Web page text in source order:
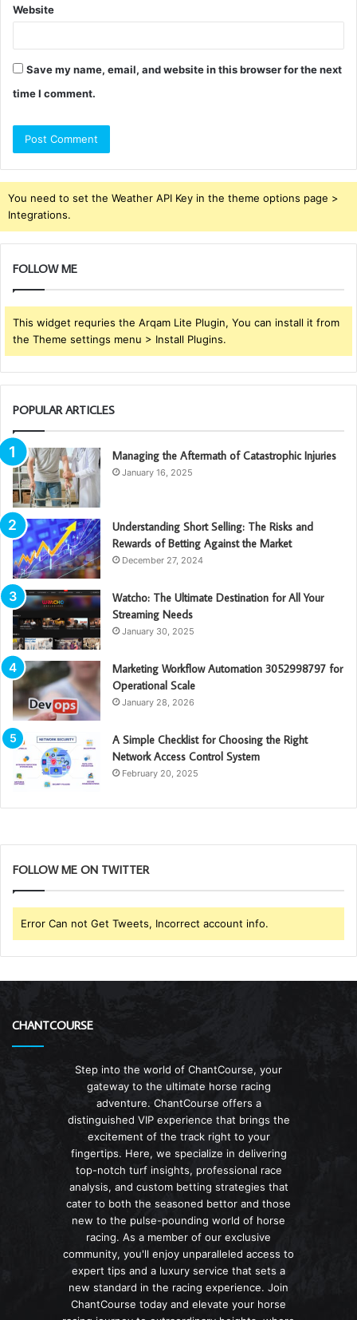
Website
Save my name, email, and website in this browser for the next
time I comment.
You need to set the Weather API Key in the theme options page >
Integrations.
FOLLOW ME
This widget requries the Arqam Lite Plugin, You can install it from
the Theme settings menu > Install Plugins.
POPULAR ARTICLES
Managing the Aftermath of Catastrophic Injuries
January 16, 2025
Understanding Short Selling: The Risks and
Rewards of Betting Against the Market
December 27, 2024
Watcho: The Ultimate Destination for All Your
Streaming Needs
January 30, 2025
Marketing Workflow Automation 3052998797 for
Operational Scale
January 28, 2026
A Simple Checklist for Choosing the Right
Network Access Control System
February 20, 2025
FOLLOW ME ON TWITTER
Error Can not Get Tweets, Incorrect account info.
CHANTCOURSE
Step into the world of ChantCourse, your
gateway to the ultimate horse racing
adventure. ChantCourse offers a
distinguished VIP experience that brings the
excitement of the track right to your
fingertips. Here, we specialize in delivering
top-notch turf insights, professional race
analysis, and custom betting strategies that
cater to both the seasoned bettor and those
new to the pulse-pounding world of horse
racing. As a member of our exclusive
community, you'll enjoy unparalleled access to
expert tips and a luxury service that sets a
new standard in the racing experience. Join
ChantCourse today and elevate your horse